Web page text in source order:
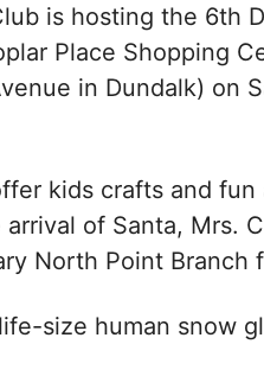
is hosting the 6th
Place Shopping
in Dundalk) on
kids crafts and
of Santa, Mrs.
North Point Branch
size human snow